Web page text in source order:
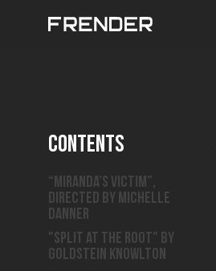
Contents
“Miranda’s Victim”,
directed by Michelle
Danner
"Split at the Root" by
Goldstein Knowlton